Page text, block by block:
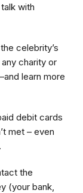
with
celebrity’s
charity or
learn more
debit cards
met – even
the
(your bank,